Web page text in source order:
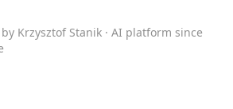
Krzysztof Stanik · AI platform since